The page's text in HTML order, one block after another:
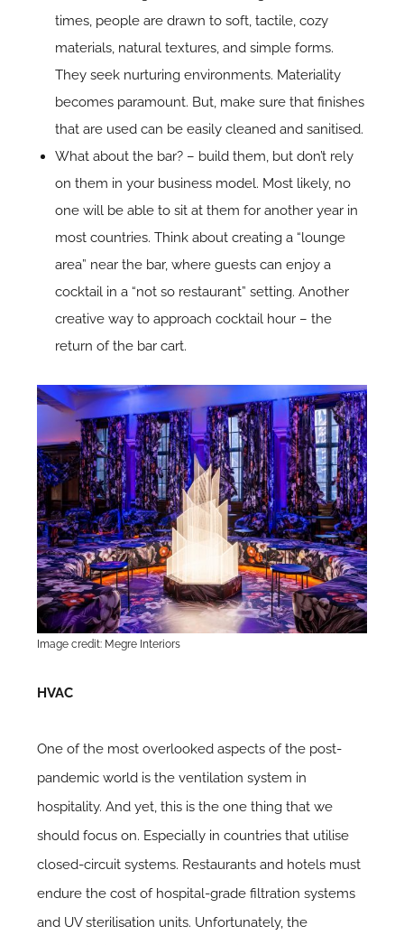
times, people are drawn to soft, tactile, cozy
materials, natural textures, and simple forms.
They seek nurturing environments. Materiality
becomes paramount. But, make sure that finishes
that are used can be easily cleaned and sanitised.
What about the bar? – build them, but don’t rely
on them in your business model. Most likely, no
one will be able to sit at them for another year in
most countries. Think about creating a “lounge
area” near the bar, where guests can enjoy a
cocktail in a “not so restaurant” setting. Another
creative way to approach cocktail hour – the
return of the bar cart.
Image credit: Megre Interiors
HVAC
One of the most overlooked aspects of the post-
pandemic world is the ventilation system in
hospitality. And yet, this is the one thing that we
should focus on. Especially in countries that utilise
closed-circuit systems. Restaurants and hotels must
endure the cost of hospital-grade filtration systems
and UV sterilisation units. Unfortunately, the